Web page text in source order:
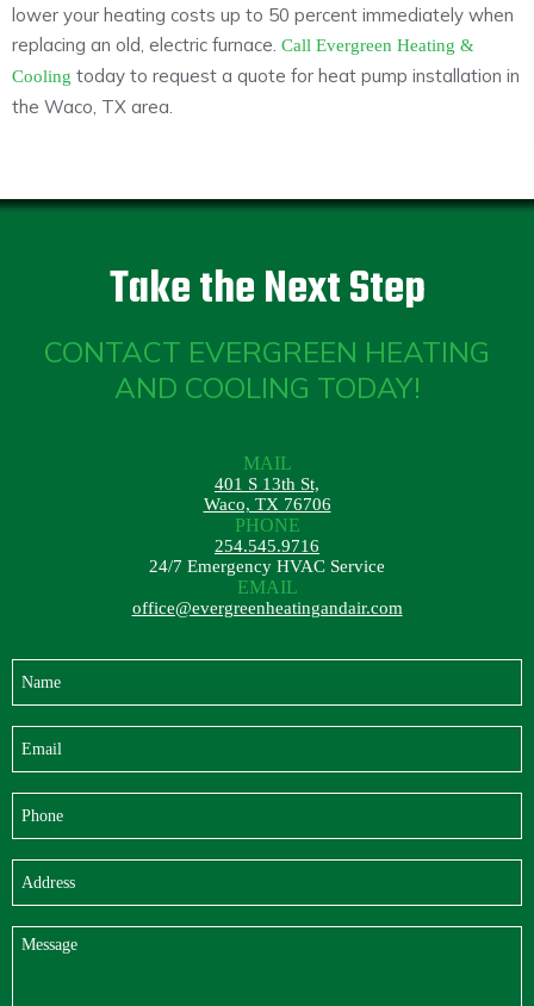
lower your heating costs up to 50 percent immediately when
replacing an old, electric furnace. Call Evergreen Heating &
Cooling today to request a quote for heat pump installation in
the Waco, TX area.
Take the Next Step
CONTACT EVERGREEN HEATING
AND COOLING TODAY!
MAIL
401 S 13th St,
Waco, TX 76706
PHONE
254.545.9716
24/7 Emergency HVAC Service
EMAIL
office@evergreenheatingandair.com